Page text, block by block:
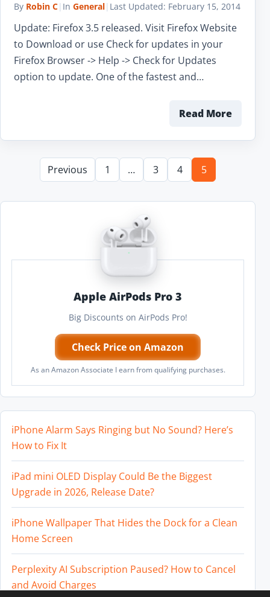
By Robin C| In General| Last Updated: February 15, 2014
Update: Firefox 3.5 released. Visit Firefox Website
to Download or use Check for updates in your
Firefox Browser -> Help -> Check for Updates
option to update. One of the fastest and…
Read More
Previous 1 … 3 4 5
Apple AirPods Pro 3
Big Discounts on AirPods Pro!
Check Price on Amazon
As an Amazon Associate I earn from qualifying purchases.
iPhone Alarm Says Ringing but No Sound? Here’s
How to Fix It
iPad mini OLED Display Could Be the Biggest
Upgrade in 2026, Release Date?
iPhone Wallpaper That Hides the Dock for a Clean
Home Screen
Perplexity AI Subscription Paused? How to Cancel
and Avoid Charges